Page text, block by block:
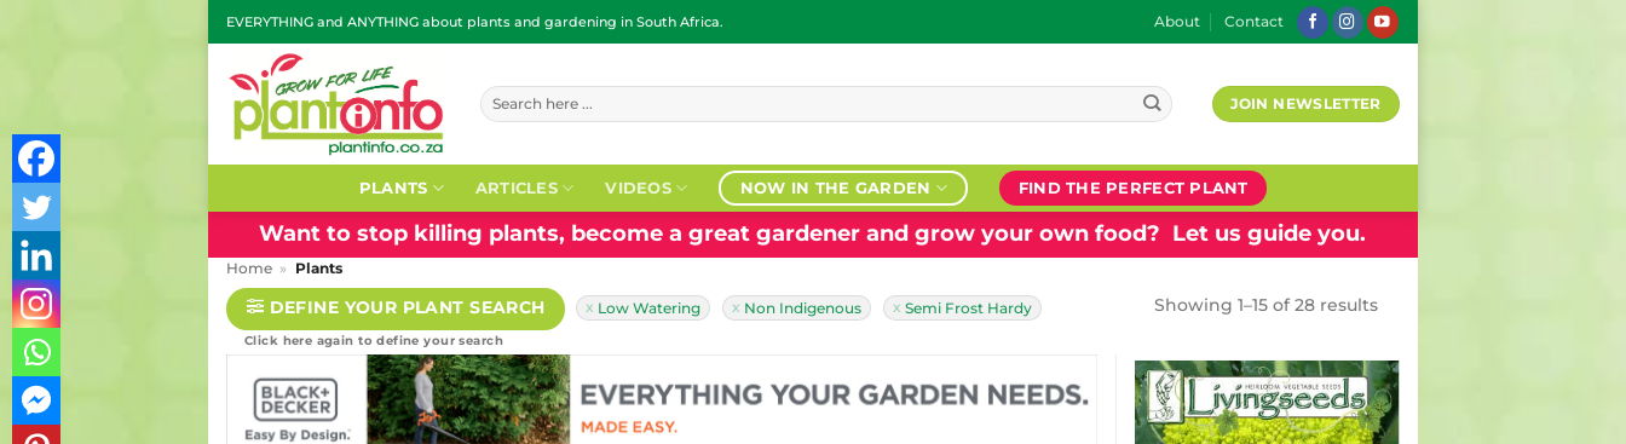
Skip
to
content
EVERYTHING and ANYTHING about plants and gardening in South Africa. About Contact
Search
for:
JOIN NEWSLETTER
PLANTS ARTICLES VIDEOS NOW IN THE GARDEN FIND THE PERFECT PLANT
Want to stop killing plants, become a great gardener and grow your own food? Let us guide you.
Home » Plants
DEFINE YOUR PLANT SEARCH Low Watering Non Indigenous Semi Frost Hardy Showing 1–15 of 28 results